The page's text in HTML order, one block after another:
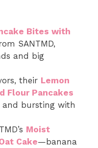
Bites with
SANTMD,
and big
their Lemon
Flour Pancakes
bursting with
Moist
Cake—banana